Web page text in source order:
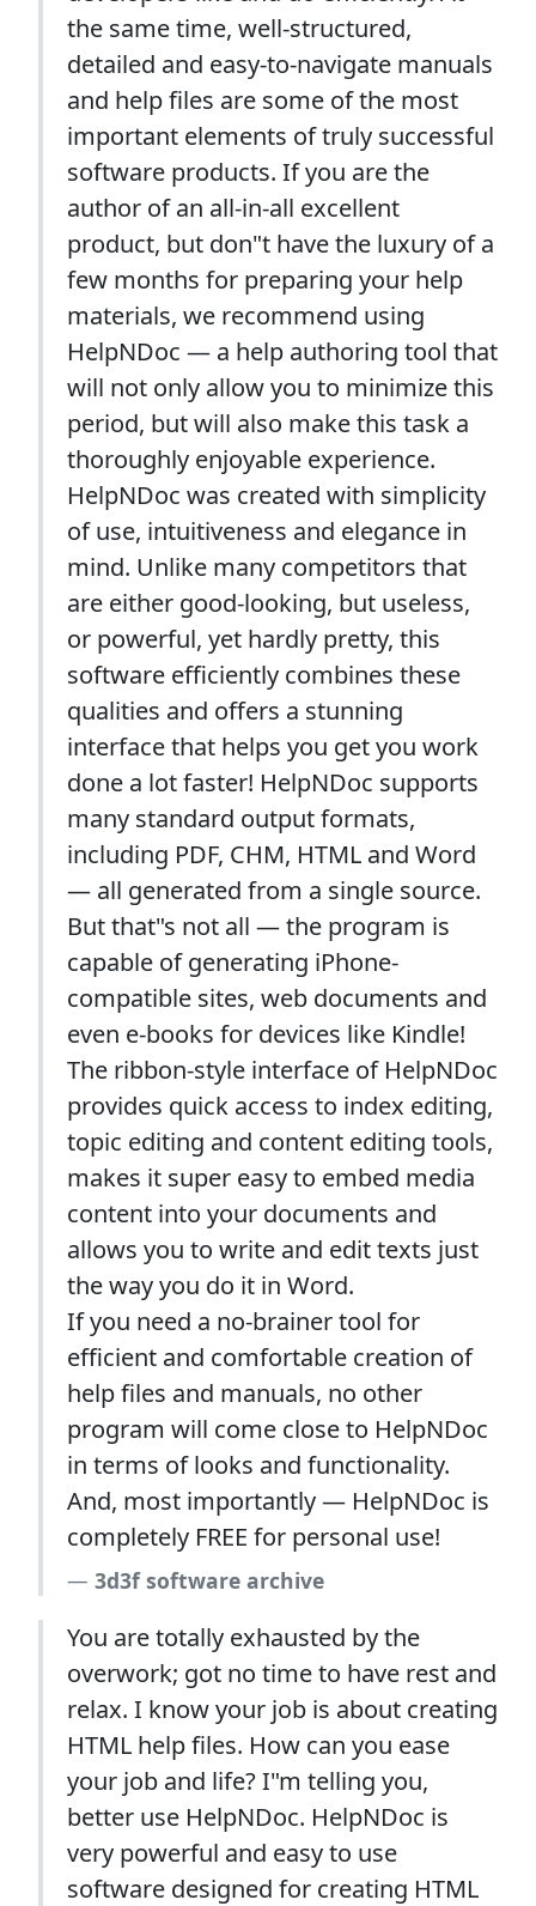
the same time, well-structured,
detailed and easy-to-navigate manuals
and help files are some of the most
important elements of truly successful
software products. If you are the
author of an all-in-all excellent
product, but don"t have the luxury of a
few months for preparing your help
materials, we recommend using
HelpNDoc — a help authoring tool that
will not only allow you to minimize this
period, but will also make this task a
thoroughly enjoyable experience.
HelpNDoc was created with simplicity
of use, intuitiveness and elegance in
mind. Unlike many competitors that
are either good-looking, but useless,
or powerful, yet hardly pretty, this
software efficiently combines these
qualities and offers a stunning
interface that helps you get you work
done a lot faster! HelpNDoc supports
many standard output formats,
including PDF, CHM, HTML and Word
— all generated from a single source.
But that"s not all — the program is
capable of generating iPhone-
compatible sites, web documents and
even e-books for devices like Kindle!
The ribbon-style interface of HelpNDoc
provides quick access to index editing,
topic editing and content editing tools,
makes it super easy to embed media
content into your documents and
allows you to write and edit texts just
the way you do it in Word.
If you need a no-brainer tool for
efficient and comfortable creation of
help files and manuals, no other
program will come close to HelpNDoc
in terms of looks and functionality.
And, most importantly — HelpNDoc is
completely FREE for personal use!
3d3f software archive
You are totally exhausted by the
overwork; got no time to have rest and
relax. I know your job is about creating
HTML help files. How can you ease
your job and life? I"m telling you,
better use HelpNDoc. HelpNDoc is
very powerful and easy to use
software designed for creating HTML